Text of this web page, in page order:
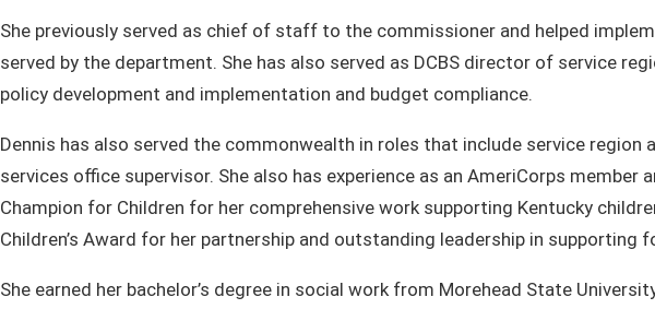
She previously served as chief of staff to the commissioner and helped
served by the department. She has also served as DCBS director of service
policy development and implementation and budget compliance.
Dennis has also served the commonwealth in roles that include service
services office supervisor. She also has experience as an AmeriCorps
Champion for Children for her comprehensive work supporting Kentucky
Children’s Award for her partnership and outstanding leadership in
​She earned her bachelor’s degree in social work from Morehead State